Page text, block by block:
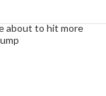
about to hit more